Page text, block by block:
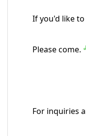
If you'd like to
Please come.
For inquiries